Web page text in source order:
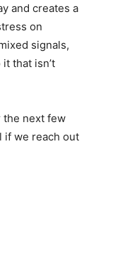
and creates a
on
signals,
that isn’t
the next few
if we reach out